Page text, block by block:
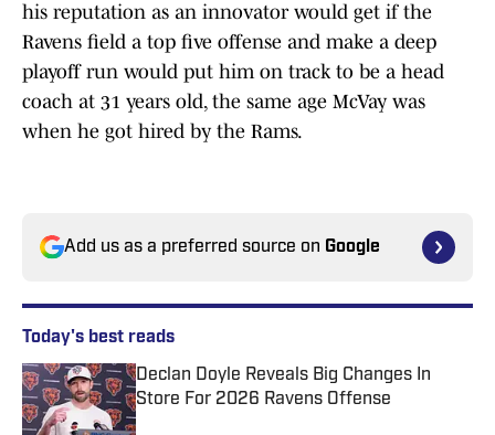
his reputation as an innovator would get if the
Ravens field a top five offense and make a deep
playoff run would put him on track to be a head
coach at 31 years old, the same age McVay was
when he got hired by the Rams.
Add us as a preferred source on Google
Today's best reads
Declan Doyle Reveals Big Changes In
Store For 2026 Ravens Offense
Published by on Invalid Date